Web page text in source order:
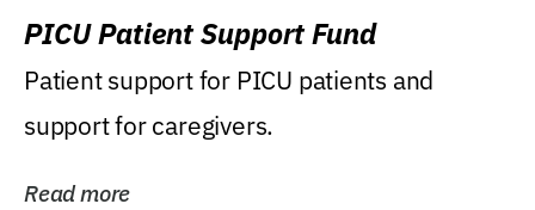
PICU Patient Support Fund
Patient support for PICU patients and
support for caregivers.
Read more